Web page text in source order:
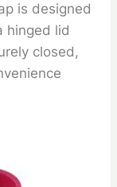
is designed
hinged lid
closed,